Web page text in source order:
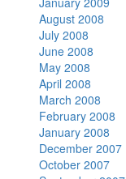
August 2008
July 2008
June 2008
May 2008
April 2008
March 2008
February 2008
January 2008
December 2007
October 2007